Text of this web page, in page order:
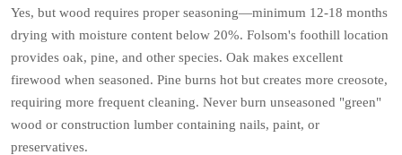
Yes, but wood requires proper seasoning—minimum 12-18 months
drying with moisture content below 20%. Folsom's foothill location
provides oak, pine, and other species. Oak makes excellent
firewood when seasoned. Pine burns hot but creates more creosote,
requiring more frequent cleaning. Never burn unseasoned "green"
wood or construction lumber containing nails, paint, or
preservatives.